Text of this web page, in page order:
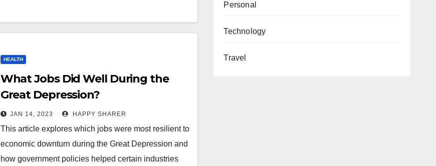
HEALTH
What Jobs Did Well During the
Great Depression?
JAN 14, 2023 HAPPY SHARER
This article explores which jobs were most resilient to
economic downturn during the Great Depression and
how government policies helped certain industries
Personal
Technology
Travel